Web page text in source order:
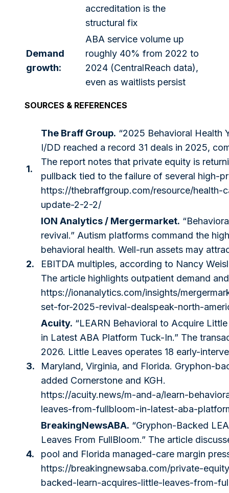
accreditation is the
structural fix
Demand
growth:
ABA service volume up
roughly 40% from 2022 to
2024 (CentralReach data),
even as waitlists persist
SOURCES & REFERENCES
1.
The Braff Group. “2025 Behavioral Health
I/DD reached a record 31 deals in 2025,
The report notes that private equity is
pullback tied to the failure of several high-
https://thebraffgroup.com/resource/health-
update-2-2-2/
2.
ION Analytics / Mergermarket.
revival.” Autism platforms command the
behavioral health. Well-run assets may
EBITDA multiples, according to Nancy
The article highlights outpatient demand
https://ionanalytics.com/insights/
set-for-2025-revival-dealspeak-north-
3.
Acuity. “LEARN Behavioral to Acquire
in Latest ABA Platform Tuck-In.” The
2026. Little Leaves operates 18 early-
Maryland, Virginia, and Florida. Gryphon-
added Cornerstone and KGH.
https://acuity.news/m-and-a/learn-
leaves-from-fullbloom-in-latest-aba-
4.
BreakingNewsABA. “Gryphon-Backed
Leaves From FullBloom.” The article
pool and Florida managed-care margin
https://breakingnewsaba.com/private-
backed-learn-acquires-little-leaves-from-